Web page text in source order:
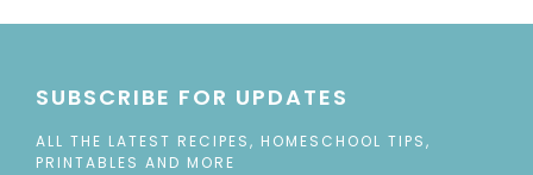
SUBSCRIBE FOR UPDATES
ALL THE LATEST RECIPES, HOMESCHOOL TIPS,
PRINTABLES AND MORE